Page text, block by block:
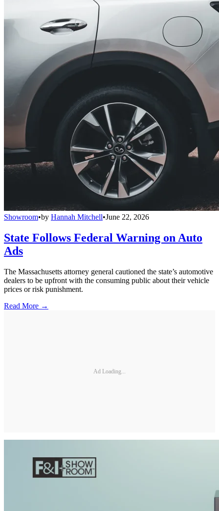
Showroom•by Hannah Mitchell•June 22, 2026
State Follows Federal Warning on Auto
Ads
The Massachusetts attorney general cautioned the state’s automotive
dealers to be upfront with the consuming public about their vehicle
prices or risk punishment.
Read More →
Ad Loading...